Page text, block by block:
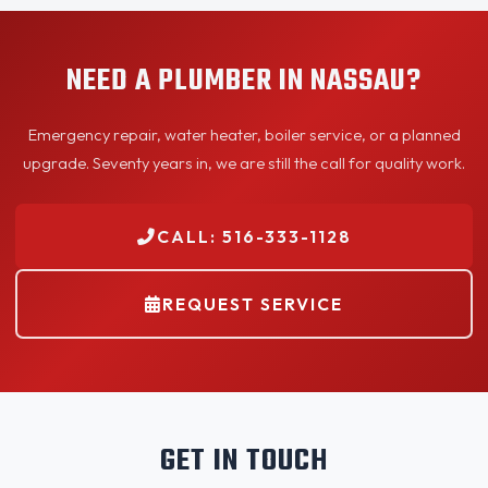
NEED A PLUMBER IN NASSAU?
Emergency repair, water heater, boiler service, or a planned
upgrade. Seventy years in, we are still the call for quality work.
CALL: 516-333-1128
REQUEST SERVICE
GET IN TOUCH